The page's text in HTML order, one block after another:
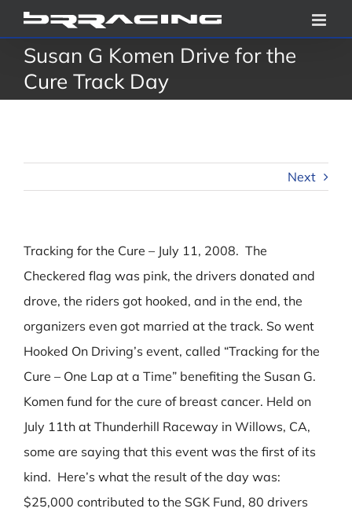
Skip
to
contentSusan G Komen Drive for the
Cure Track Day
Next
Tracking for the Cure – July 11, 2008. The
Checkered flag was pink, the drivers donated and
drove, the riders got hooked, and in the end, the
organizers even got married at the track. So went
Hooked On Driving’s event, called “Tracking for the
Cure – One Lap at a Time” benefiting the Susan G.
Komen fund for the cure of breast cancer. Held on
July 11th at Thunderhill Raceway in Willows, CA,
some are saying that this event was the first of its
kind. Here’s what the result of the day was:
$25,000 contributed to the SGK Fund, 80 drivers